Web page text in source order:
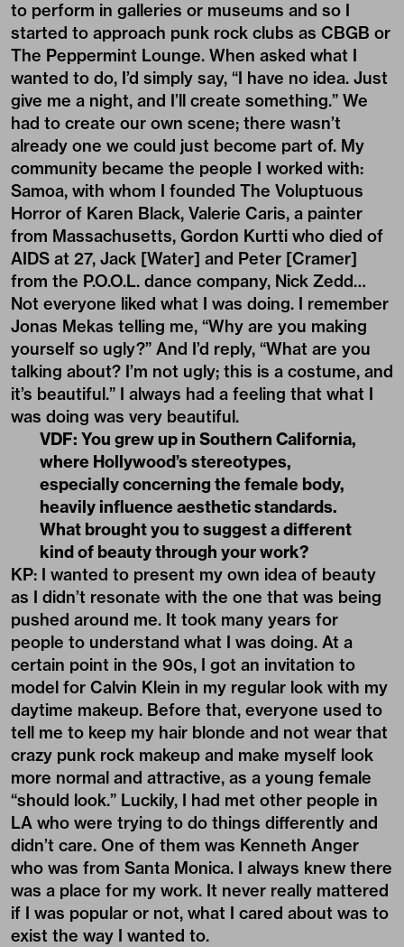
to perform in galleries or museums and so I
started to approach punk rock clubs as CBGB or
The Peppermint Lounge. When asked what I
wanted to do, I’d simply say, “I have no idea. Just
give me a night, and I’ll create something.” We
had to create our own scene; there wasn’t
already one we could just become part of. My
community became the people I worked with:
Samoa, with whom I founded The Voluptuous
Horror of Karen Black, Valerie Caris, a painter
from Massachusetts, Gordon Kurtti who died of
AIDS at 27, Jack [Water] and Peter [Cramer]
from the P.O.O.L. dance company, Nick Zedd…
Not everyone liked what I was doing. I remember
Jonas Mekas telling me, “Why are you making
yourself so ugly?” And I’d reply, “What are you
talking about? I’m not ugly; this is a costume, and
it’s beautiful.” I always had a feeling that what I
was doing was very beautiful.
VDF: You grew up in Southern California,
where Hollywood’s stereotypes,
especially concerning the female body,
heavily influence aesthetic standards.
What brought you to suggest a different
kind of beauty through your work?
KP: I wanted to present my own idea of beauty
as I didn’t resonate with the one that was being
pushed around me. It took many years for
people to understand what I was doing. At a
certain point in the 90s, I got an invitation to
model for Calvin Klein in my regular look with my
daytime makeup. Before that, everyone used to
tell me to keep my hair blonde and not wear that
crazy punk rock makeup and make myself look
more normal and attractive, as a young female
“should look.” Luckily, I had met other people in
LA who were trying to do things differently and
didn’t care. One of them was Kenneth Anger
who was from Santa Monica. I always knew there
was a place for my work. It never really mattered
if I was popular or not, what I cared about was to
exist the way I wanted to.